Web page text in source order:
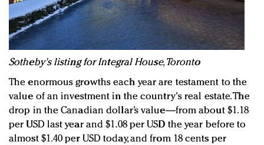
Sotheby's listing for Integral House, Toronto
The enormous growths each year are testament to the
value of an investment in the country's real estate. The
drop in the Canadian dollar’s value—from about $1.18
per USD last year and $1.08 per USD the year before to
almost $1.40 per USD today, and from 18 cents per